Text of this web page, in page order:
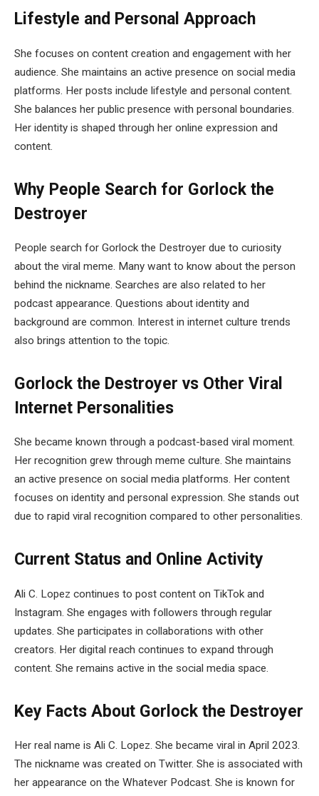
Lifestyle and Personal Approach
She focuses on content creation and engagement with her
audience. She maintains an active presence on social media
platforms. Her posts include lifestyle and personal content.
She balances her public presence with personal boundaries.
Her identity is shaped through her online expression and
content.
Why People Search for Gorlock the
Destroyer
People search for Gorlock the Destroyer due to curiosity
about the viral meme. Many want to know about the person
behind the nickname. Searches are also related to her
podcast appearance. Questions about identity and
background are common. Interest in internet culture trends
also brings attention to the topic.
Gorlock the Destroyer vs Other Viral
Internet Personalities
She became known through a podcast-based viral moment.
Her recognition grew through meme culture. She maintains
an active presence on social media platforms. Her content
focuses on identity and personal expression. She stands out
due to rapid viral recognition compared to other personalities.
Current Status and Online Activity
Ali C. Lopez continues to post content on TikTok and
Instagram. She engages with followers through regular
updates. She participates in collaborations with other
creators. Her digital reach continues to expand through
content. She remains active in the social media space.
Key Facts About Gorlock the Destroyer
Her real name is Ali C. Lopez. She became viral in April 2023.
The nickname was created on Twitter. She is associated with
her appearance on the Whatever Podcast. She is known for